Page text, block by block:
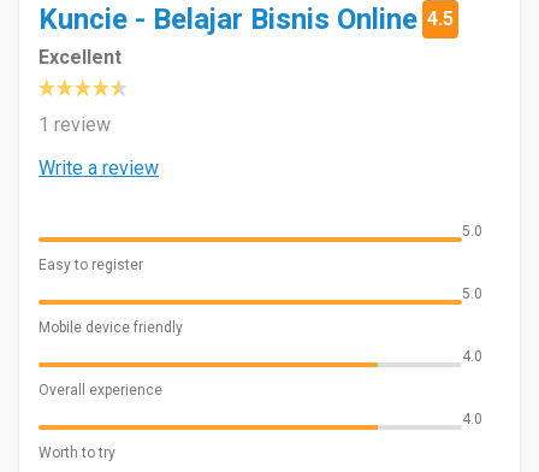
Kuncie - Belajar Bisnis Online 4.5
Excellent
1 review
Write a review
5.0
Easy to register
5.0
Mobile device friendly
4.0
Overall experience
4.0
Worth to try